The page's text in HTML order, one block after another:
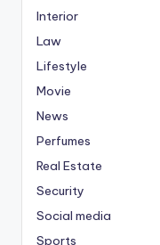
Interior
Law
Lifestyle
Movie
News
Perfumes
Real Estate
Security
Social media
Sports